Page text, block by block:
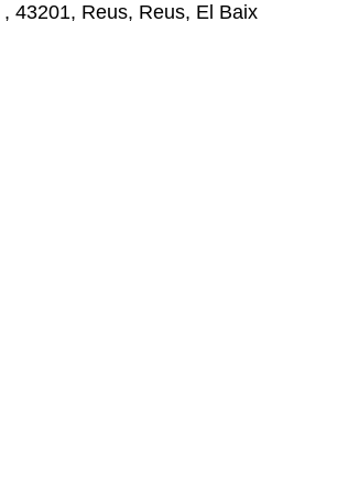
43201, Reus, Reus, El Baix